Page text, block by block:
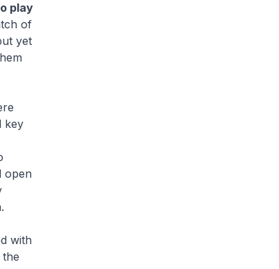
play
of
yet
key
open
with